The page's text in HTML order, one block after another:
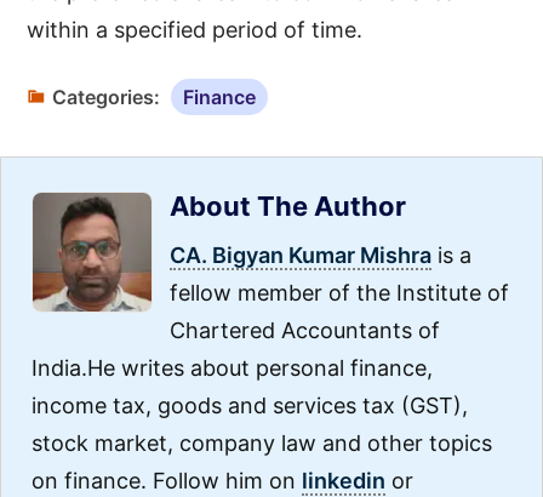
within a specified period of time.
Categories: Finance
About The Author
CA. Bigyan Kumar Mishra is a
fellow member of the Institute of
Chartered Accountants of
India.He writes about personal finance,
income tax, goods and services tax (GST),
stock market, company law and other topics
on finance. Follow him on linkedin or